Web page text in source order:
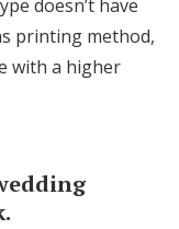
doesn’t have
printing method,
with a higher